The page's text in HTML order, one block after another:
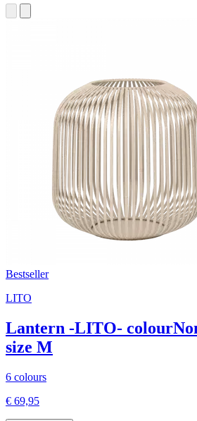
Bestseller
LITO
Lantern -LITO-
size M
6 colours
€ 69,95